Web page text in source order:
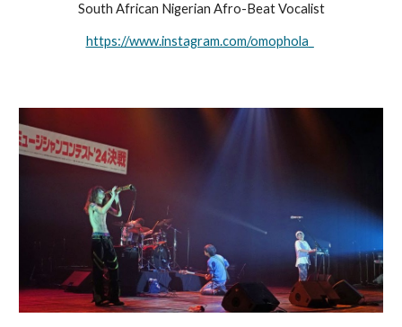
South African Nigerian Afro-Beat Vocalist
https://www.instagram.com/omophola_